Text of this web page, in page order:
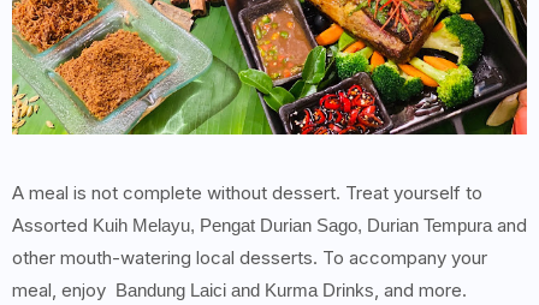
A meal is not complete without dessert. Treat yourself to
Assorted Kuih Melayu, Pengat Durian Sago, Durian Tempuraand
other mouth-watering local desserts. To accompany your
meal, enjoy Bandung Laici and Kurma Drinks, and more.